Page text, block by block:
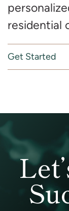
residential
Get Started